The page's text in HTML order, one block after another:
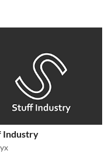
Industry